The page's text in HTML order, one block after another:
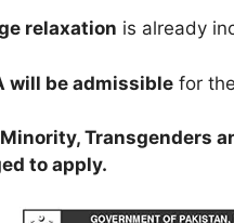
relaxation is already
will be admissible for
Minority, Transgenders
to apply.